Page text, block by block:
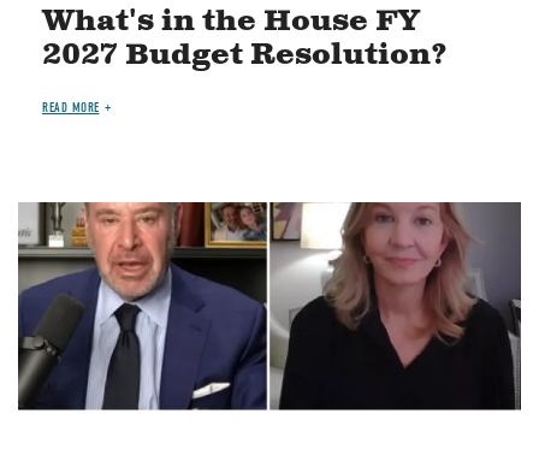
What's in the House FY
2027 Budget Resolution?
READ MORE
Image